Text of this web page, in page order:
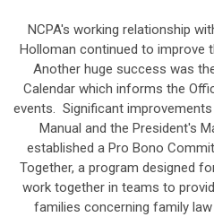
NCPA's working relationship
Holloman continued to improve
Another huge success was
Calendar which informs the
events. Significant
Manual and the President's
established a Pro Bono
Together, a program designed
work together in teams to
families concerning family